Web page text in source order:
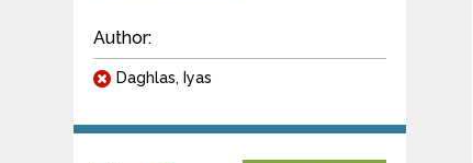
Author:
Daghlas, Iyas